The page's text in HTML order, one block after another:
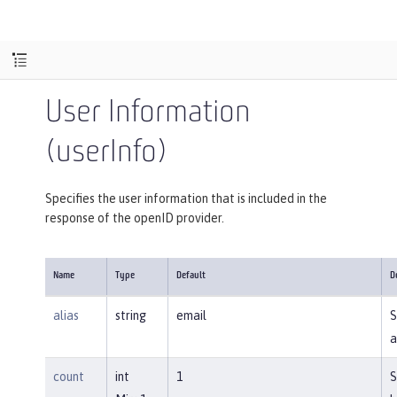
User Information
(userInfo)
Specifies the user information that is included in the
response of the openID provider.
Name Type Default
alias string email
count
int
1